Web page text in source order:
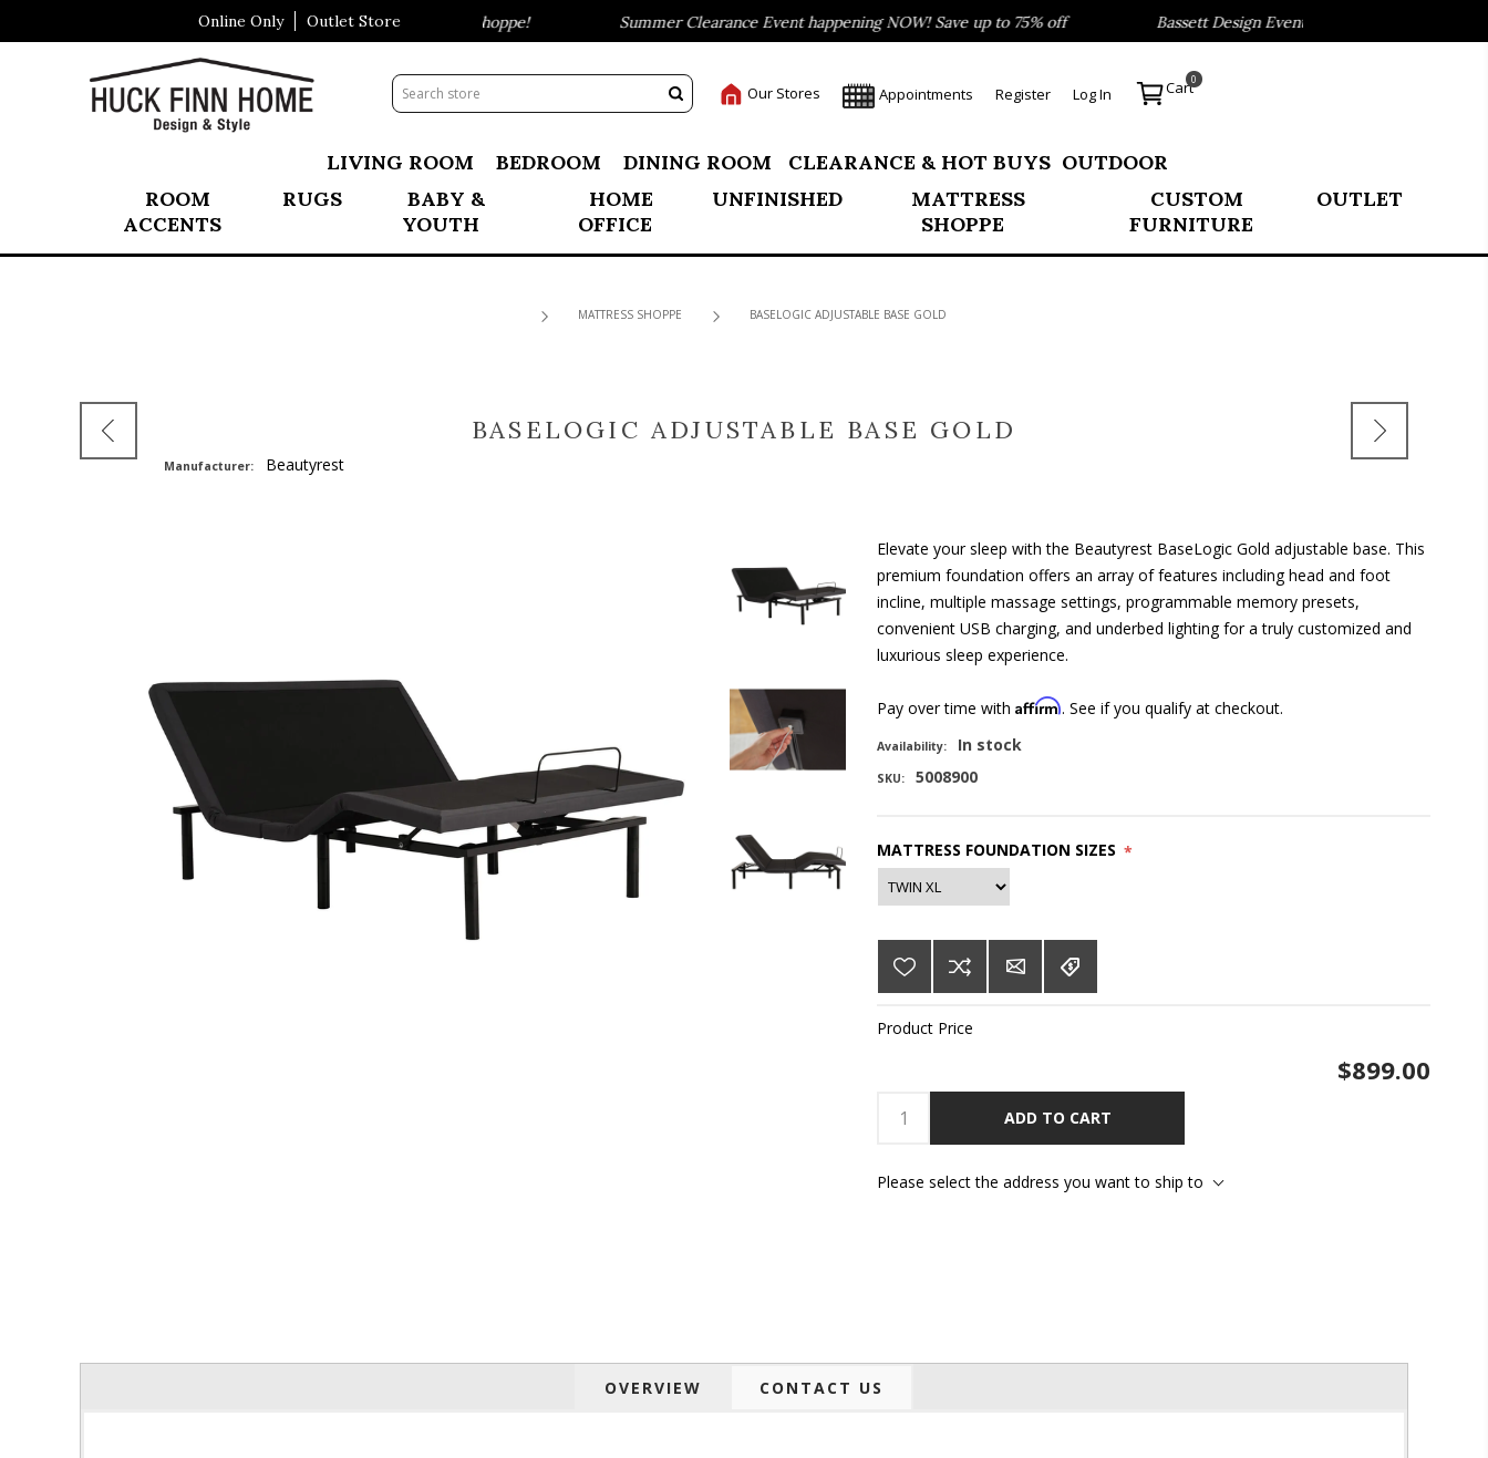
Online Only Outlet Store
Visit Our All New Mattress Shoppe! Summer Clearance Event happening NOW! Save up to 75% off Bassett Design Event- Save 40% on our Best
Our Stores Appointments Register Log In Cart0
LIVING ROOM BEDROOM DINING ROOM CLEARANCE & HOT BUYS OUTDOOR
ROOM
ACCENTS
RUGS
BABY &
YOUTH
HOME
OFFICE
UNFINISHED
MATTRESS
SHOPPE
CUSTOM
FURNITURE
OUTLET
MATTRESS SHOPPE BASELOGIC ADJUSTABLE BASE GOLD
BASELOGIC ADJUSTABLE BASE GOLD
Manufacturer: Beautyrest
Elevate your sleep with the Beautyrest BaseLogic Gold adjustable base. This
premium foundation offers an array of features including head and foot
incline, multiple massage settings, programmable memory presets,
convenient USB charging, and underbed lighting for a truly customized and
luxurious sleep experience.
Pay over time with Affirm. See if you qualify at checkout.
Availability: In stock
SKU: 5008900
MATTRESS FOUNDATION SIZES *
Product Price
$899.00
ADD TO CART
Please select the address you want to ship to
OVERVIEW CONTACT US